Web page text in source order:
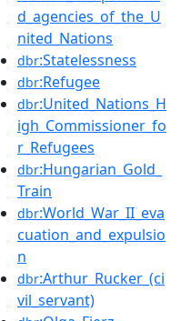
d_agencies_of_the_U
nited_Nations
dbr:Statelessness
dbr:Refugee
dbr:United_Nations_H
igh_Commissioner_fo
r_Refugees
dbr:Hungarian_Gold_
Train
dbr:World_War_II_eva
cuation_and_expulsio
n
dbr:Arthur_Rucker_(ci
vil_servant)